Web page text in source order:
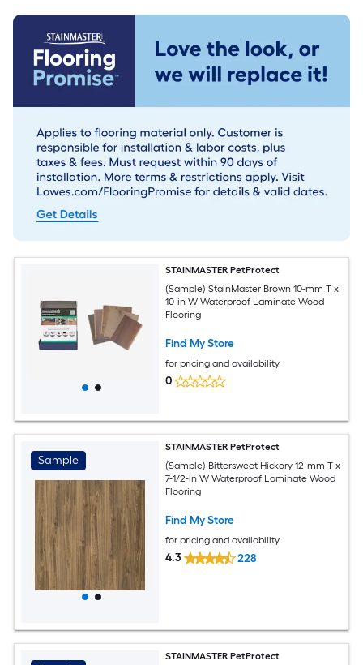
STAINMASTER PetProtect
(Sample) StainMaster Brown 10-mm T x
10-in W Waterproof Laminate Wood
Flooring
Find My Store
for pricing and availability
0
Sample
STAINMASTER PetProtect
(Sample) Bittersweet Hickory 12-mm T x
7-1/2-in W Waterproof Laminate Wood
Flooring
Find My Store
for pricing and availability
4.3 228
STAINMASTER PetProtect